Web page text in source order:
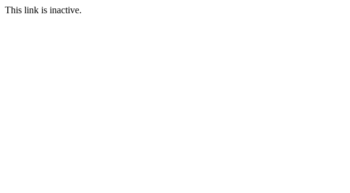
This link is inactive.